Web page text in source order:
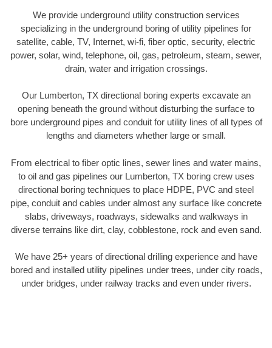
We provide underground utility construction services
specializing in the underground boring of utility pipelines for
satellite, cable, TV, Internet, wi-fi, fiber optic, security, electric
power, solar, wind, telephone, oil, gas, petroleum, steam, sewer,
drain, water and irrigation crossings.
Our Lumberton, TX directional boring experts excavate an
opening beneath the ground without disturbing the surface to
bore underground pipes and conduit for utility lines of all types of
lengths and diameters whether large or small.
From electrical to fiber optic lines, sewer lines and water mains,
to oil and gas pipelines our Lumberton, TX boring crew uses
directional boring techniques to place HDPE, PVC and steel
pipe, conduit and cables under almost any surface like concrete
slabs, driveways, roadways, sidewalks and walkways in
diverse terrains like dirt, clay, cobblestone, rock and even sand.
We have 25+ years of directional drilling experience and have
bored and installed utility pipelines under trees, under city roads,
under bridges, under railway tracks and even under rivers.